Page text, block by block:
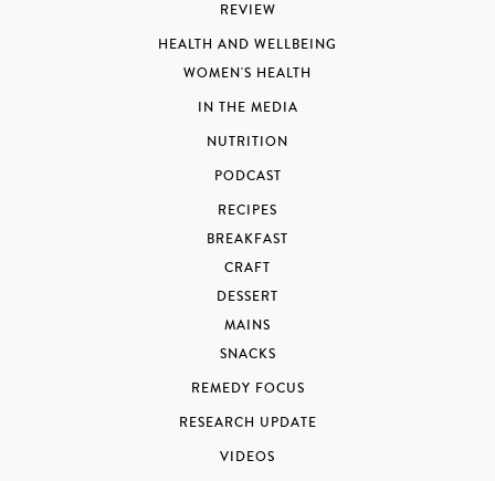
REVIEW
HEALTH AND WELLBEING
WOMEN'S HEALTH
IN THE MEDIA
NUTRITION
PODCAST
RECIPES
BREAKFAST
CRAFT
DESSERT
MAINS
SNACKS
REMEDY FOCUS
RESEARCH UPDATE
VIDEOS